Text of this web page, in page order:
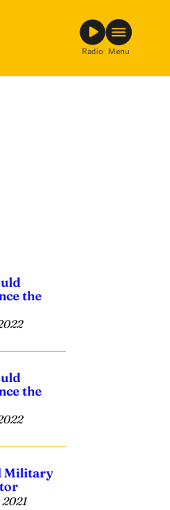
Radio Menu
the
the
Military
2021